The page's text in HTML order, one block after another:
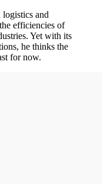
and
efficiencies of
Yet with its
he thinks the
for now.